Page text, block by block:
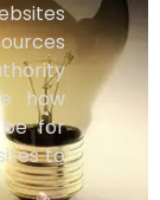
how
for
to